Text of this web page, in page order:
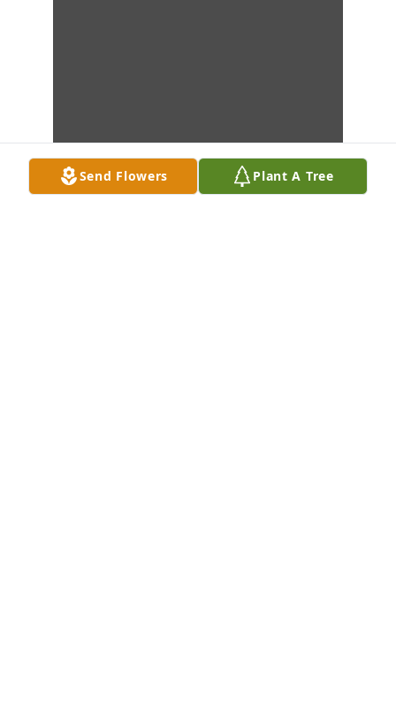
Send Flowers Plant A Tree